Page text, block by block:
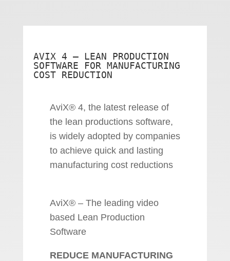
AVIX 4 – LEAN PRODUCTION
SOFTWARE FOR MANUFACTURING
COST REDUCTION
AviX® 4, the latest release of
the lean productions software,
is widely adopted by companies
to achieve quick and lasting
manufacturing cost reductions
AviX® – The leading video
based Lean Production
Software
REDUCE MANUFACTURING